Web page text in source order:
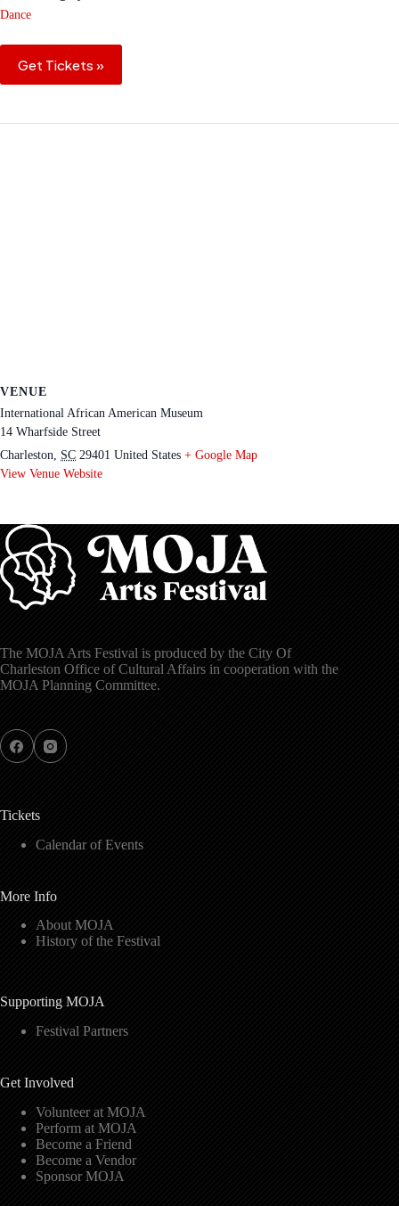
Dance
Get Tickets »
VENUE
International African American Museum
14 Wharfside Street
Charleston
SC 29401 United States + Google Map
View Venue Website
The MOJA Arts Festival is produced by the City Of
Charleston Office of Cultural Affairs in cooperation with the
MOJA Planning Committee.
Tickets
Calendar of Events
More Info
About MOJA
History of the Festival
Supporting MOJA
Festival Partners
Get Involved
Volunteer at MOJA
Perform at MOJA
Become a Friend
Become a Vendor
Sponsor MOJA